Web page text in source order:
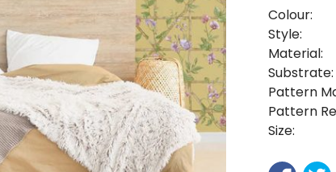
Colour:
Style:
Material:
Substrate:
Pattern
Pattern
Size: